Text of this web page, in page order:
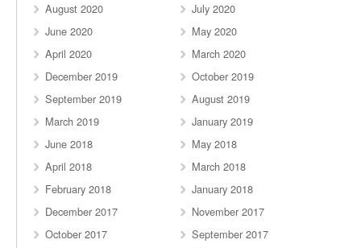
August 2020
July 2020
June 2020
May 2020
April 2020
March 2020
December 2019
October 2019
September 2019
August 2019
March 2019
January 2019
June 2018
May 2018
April 2018
March 2018
February 2018
January 2018
December 2017
November 2017
October 2017
September 2017